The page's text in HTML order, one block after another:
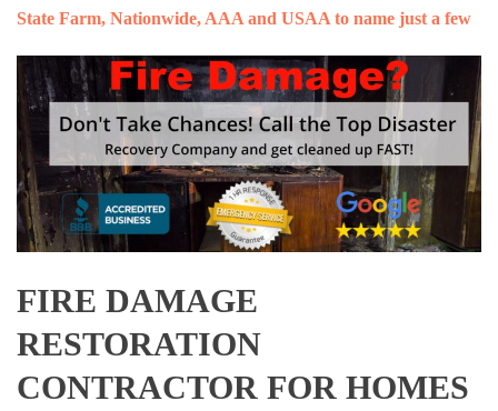
State Farm, Nationwide, AAA and USAA to name just a few
FIRE DAMAGE
RESTORATION
CONTRACTOR FOR HOMES